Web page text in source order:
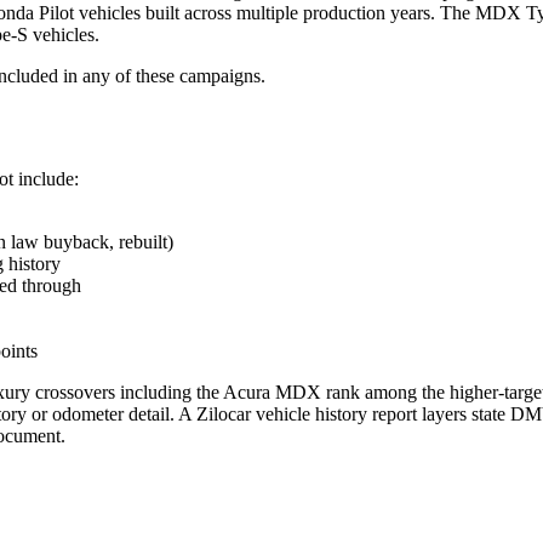
Pilot vehicles built across multiple production years. The MDX
S vehicles.
in any of these campaigns.
include:
law buyback, rebuilt)
history
through
crossovers including the Acura MDX rank among the higher-
or odometer detail. A Zilocar vehicle history report layers state